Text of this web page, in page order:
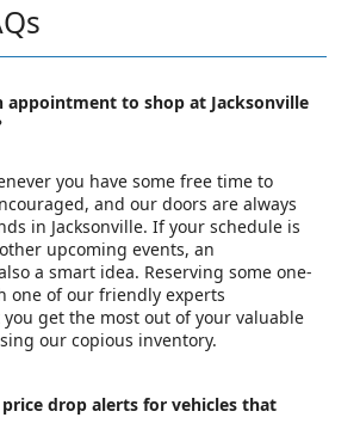
appointment to shop at Jacksonville
you have some free time to
and our doors are always
in Jacksonville. If your schedule is
upcoming events, an
a smart idea. Reserving some one-
one of our friendly experts
get the most out of your valuable
our copious inventory.
price drop alerts for vehicles that